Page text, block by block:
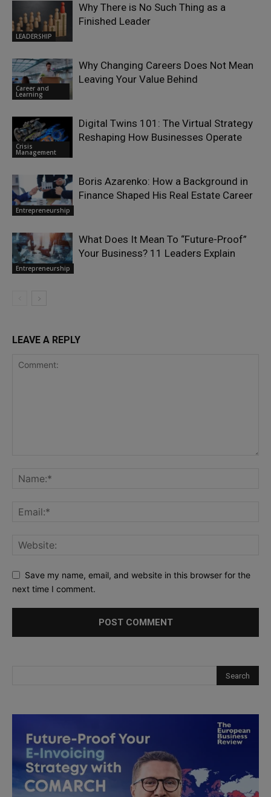
LEADERSHIP
Why There is No Such Thing as a
Finished Leader
Career and
Learning
Why Changing Careers Does Not Mean
Leaving Your Value Behind
Crisis
Management
Digital Twins 101: The Virtual Strategy
Reshaping How Businesses Operate
Entrepreneurship
Boris Azarenko: How a Background in
Finance Shaped His Real Estate Career
Entrepreneurship
What Does It Mean To “Future-Proof”
Your Business? 11 Leaders Explain
LEAVE A REPLY
Save my name, email, and website in this browser for the
next time I comment.